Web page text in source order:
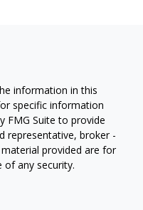
information in this
specific information
FMG Suite to provide
representative, broker -
provided are for
any security.